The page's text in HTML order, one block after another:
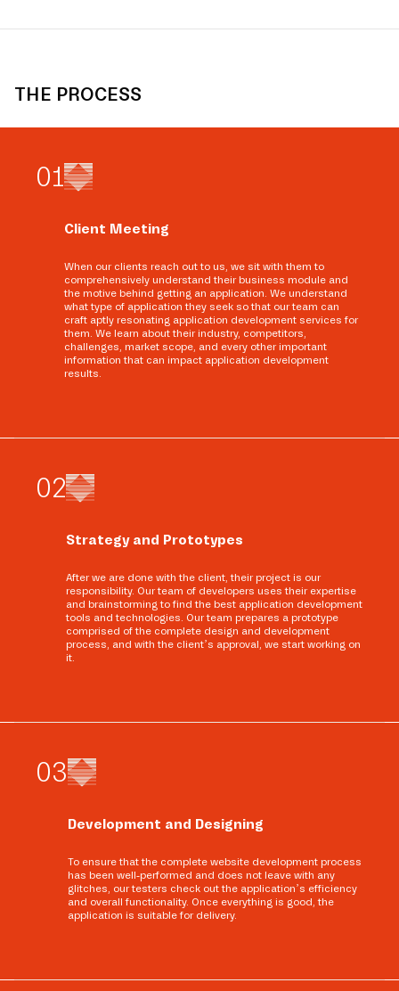
THE PROCESS
01
Client Meeting
When our clients reach out to us, we sit with them to
comprehensively understand their business module and
the motive behind getting an application. We understand
what type of application they seek so that our team can
craft aptly resonating application development services for
them. We learn about their industry, competitors,
challenges, market scope, and every other important
information that can impact application development
results.
02
Strategy and Prototypes
After we are done with the client, their project is our
responsibility. Our team of developers uses their expertise
and brainstorming to find the best application development
tools and technologies. Our team prepares a prototype
comprised of the complete design and development
process, and with the client’s approval, we start working on
it.
03
Development and Designing
To ensure that the complete website development process
has been well-performed and does not leave with any
glitches, our testers check out the application’s efficiency
and overall functionality. Once everything is good, the
application is suitable for delivery.